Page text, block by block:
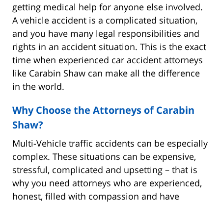
getting medical help for anyone else involved.
A vehicle accident is a complicated situation,
and you have many legal responsibilities and
rights in an accident situation. This is the exact
time when experienced car accident attorneys
like Carabin Shaw can make all the difference
in the world.
Why Choose the Attorneys of Carabin
Shaw?
Multi-Vehicle traffic accidents can be especially
complex. These situations can be expensive,
stressful, complicated and upsetting – that is
why you need attorneys who are experienced,
honest, filled with compassion and have